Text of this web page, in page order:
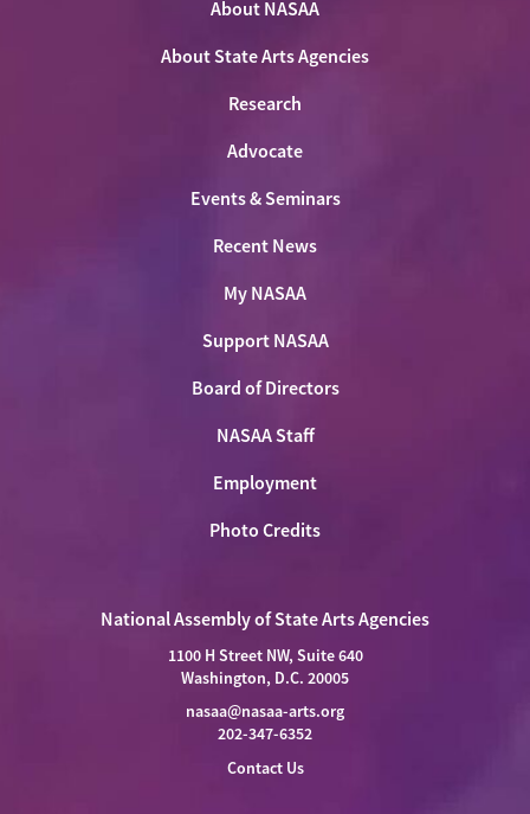
About NASAA
About State Arts Agencies
Research
Advocate
Events & Seminars
Recent News
My NASAA
Support NASAA
Board of Directors
NASAA Staff
Employment
Photo Credits
National Assembly of State Arts Agencies
1100 H Street NW, Suite 640
Washington, D.C. 20005
nasaa@nasaa-arts.org
202-347-6352
Contact Us